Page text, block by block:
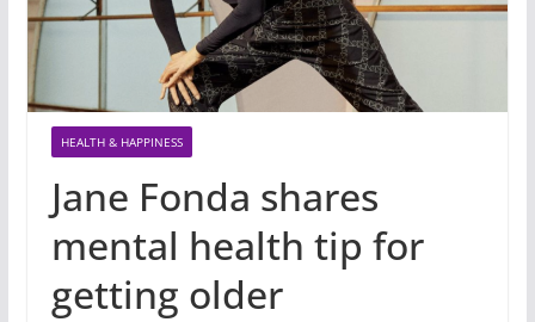
HEALTH & HAPPINESS
Jane Fonda shares
mental health tip for
getting older